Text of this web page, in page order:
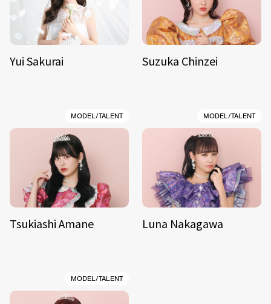
Yui Sakurai Suzuka Chinzei
MODEL/TALENT
Tsukiashi Amane
MODEL/TALENT
Luna Nakagawa
MODEL/TALENT